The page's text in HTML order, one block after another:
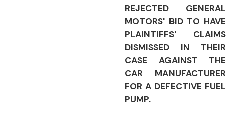
REJECTED GENERAL
MOTORS' BID TO HAVE
PLAINTIFFS' CLAIMS
DISMISSED IN THEIR
CASE AGAINST THE
CAR MANUFACTURER
FOR A DEFECTIVE FUEL
PUMP.